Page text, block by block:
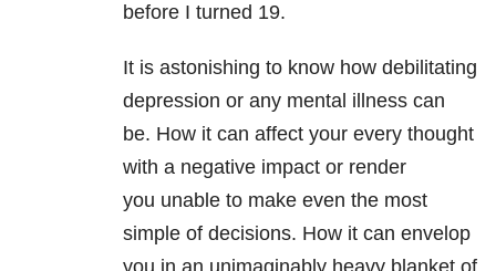
before I turned 19.
It is astonishing to know how debilitating
depression or any mental illness can
be. How it can affect your every thought
with a negative impact or render
you unable to make even the most
simple of decisions. How it can envelop